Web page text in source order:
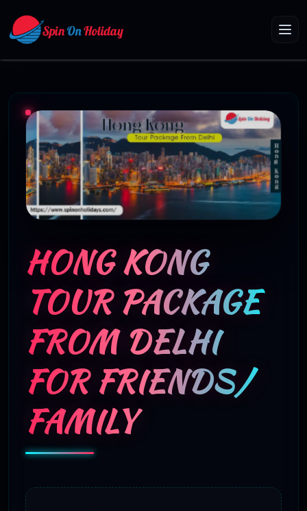
HONG KONG
TOUR PACKAGE
FROM DELHI
FOR FRIENDS/
FAMILY